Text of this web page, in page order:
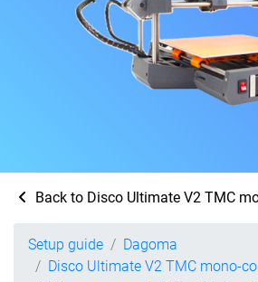
Back to Disco Ultimate V2 TMC
Setup guide
Dagoma
Disco Ultimate V2 TMC mono-